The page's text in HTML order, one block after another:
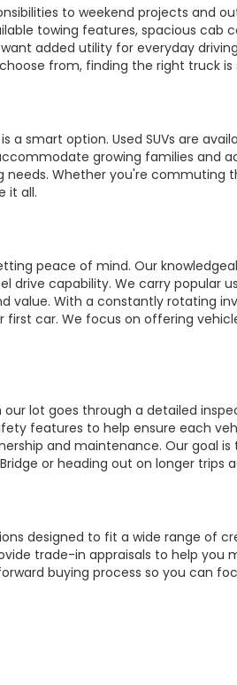
to weekend projects and
towing features, spacious cab
added utility for everyday
from, finding the right truck is
a smart option. Used SUVs are
growing families and
Whether you're commuting
it all.
peace of mind. Our
drive capability. We carry popular
value. With a constantly rotating
first car. We focus on offering
lot goes through a detailed
features to help ensure each
and maintenance. Our goal is
or heading out on longer trips
designed to fit a wide range of
trade-in appraisals to help you
buying process so you can